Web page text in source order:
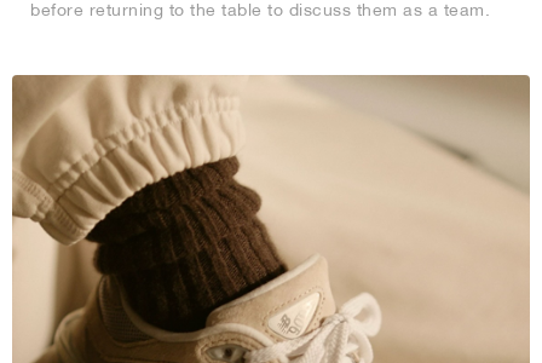
before returning to the table to discuss them as a team.